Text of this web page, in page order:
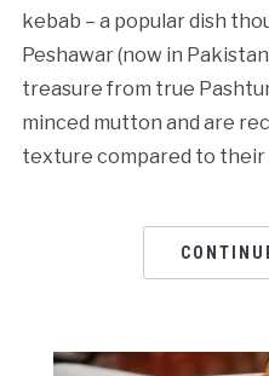
kebab – a popular dish
Peshawar (now in
treasure from true
minced mutton and are
texture compared to